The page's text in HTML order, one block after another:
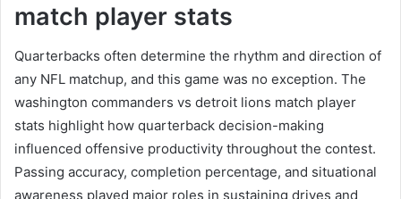
match player stats
Quarterbacks often determine the rhythm and direction of
any NFL matchup, and this game was no exception. The
washington commanders vs detroit lions match player
stats highlight how quarterback decision-making
influenced offensive productivity throughout the contest.
Passing accuracy, completion percentage, and situational
awareness played major roles in sustaining drives and